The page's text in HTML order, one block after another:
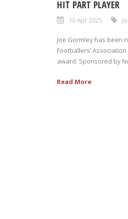
HIT PART PLAYER
10 Apr 2025
Joe Gormley has been
Footballers’
award. Sponsored by
Read More